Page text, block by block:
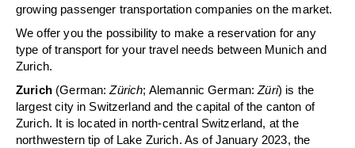
growing passenger transportation companies on the market.
We offer you the possibility to make a reservation for any
type of transport for your travel needs between Munich and
Zurich.
Zurich(German:Zürich; Alemannic German:Züri) is the
largest city in Switzerland and the capital of the canton of
Zurich. It is located in north-central Switzerland, at the
northwestern tip of Lake Zurich. As of January 2023, the